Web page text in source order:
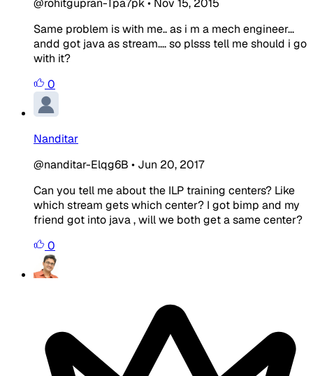
@rohitgupran-Tpa7pk• Nov 15, 2015
Same problem is with me.. as i m a mech engineer...
andd got java as stream.... so plsss tell me should i go
with it?
0
Nanditar
@nanditar-Elqg6B • Jun 20, 2017
Can you tell me about the ILP training centers? Like
which stream gets which center? I got bimp and my
friend got into java , will we both get a same center?
0